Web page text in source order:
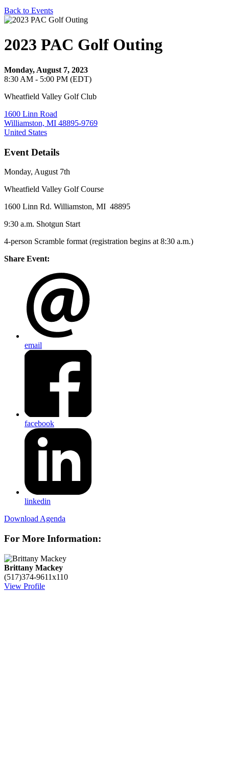
Back to Events
2023 PAC Golf Outing
Monday, August 7, 2023
8:30 AM - 5:00 PM (EDT)
Wheatfield Valley Golf Club
1600 Linn Road
Williamston, MI 48895-9769
United States
Event Details
Monday, August 7th
Wheatfield Valley Golf Course
1600 Linn Rd. Williamston, MI 48895
9:30 a.m. Shotgun Start
4-person Scramble format (registration begins at 8:30 a.m.)
Share Event:
email
facebook
linkedin
Download Agenda
For More Information:
Brittany Mackey
(517)374-9611x110
View Profile